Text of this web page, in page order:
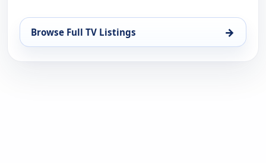
Browse Full TV Listings →